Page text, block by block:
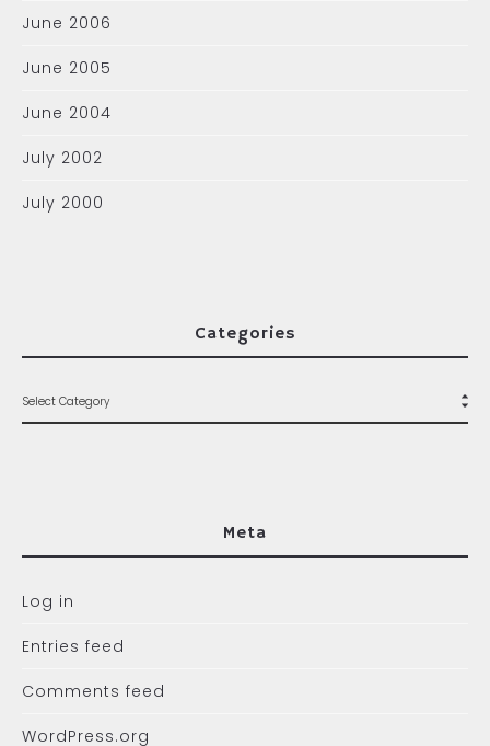
June 2006
June 2005
June 2004
July 2002
July 2000
Categories
Meta
Log in
Entries feed
Comments feed
WordPress.org